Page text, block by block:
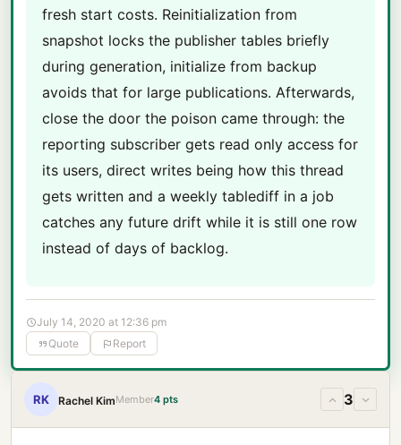
fresh start costs. Reinitialization from
snapshot locks the publisher tables briefly
during generation, initialize from backup
avoids that for large publications. Afterwards,
close the door the poison came through: the
reporting subscriber gets read only access for
its users, direct writes being how this thread
gets written and a weekly tablediff in a job
catches any future drift while it is still one row
instead of days of backlog.
July 14, 2020 at 12:36 pm
Quote
Report
RK Rachel KimMember4 pts 3